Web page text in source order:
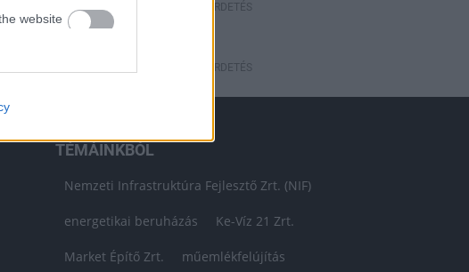
website
HIRDETÉS
HIRDETÉS
TÉMÁINKBÓL
Nemzeti Infrastruktúra Fejlesztő Zrt. (NIF)
energetikai beruházás Ke-Víz 21 Zrt.
Market Építő Zrt. műemlékfelújítás